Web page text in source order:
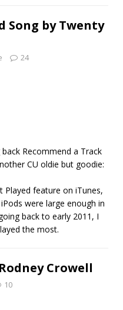
Song by Twenty
24
back Recommend a Track
CU oldie but goodie:
Played feature on iTunes,
were large enough in
back to early 2011, I
the most.
Crowell
10